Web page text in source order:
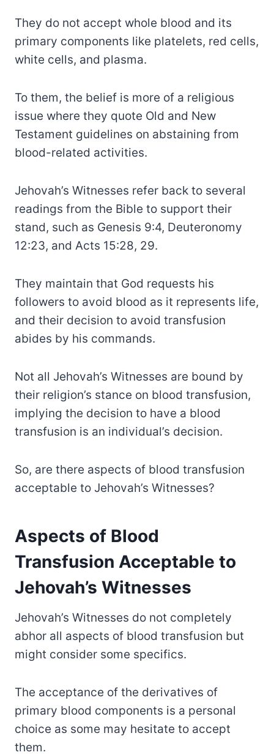
They do not accept whole blood and its
primary components like platelets, red cells,
white cells, and plasma.
To them, the belief is more of a religious
issue where they quote Old and New
Testament guidelines on abstaining from
blood-related activities.
Jehovah’s Witnesses refer back to several
readings from the Bible to support their
stand, such as Genesis 9:4, Deuteronomy
12:23, and Acts 15:28, 29.
They maintain that God requests his
followers to avoid blood as it represents life,
and their decision to avoid transfusion
abides by his commands.
Not all Jehovah’s Witnesses are bound by
their religion’s stance on blood transfusion,
implying the decision to have a blood
transfusion is an individual’s decision.
So, are there aspects of blood transfusion
acceptable to Jehovah’s Witnesses?
Aspects of Blood
Transfusion Acceptable to
Jehovah’s Witnesses
Jehovah’s Witnesses do not completely
abhor all aspects of blood transfusion but
might consider some specifics.
The acceptance of the derivatives of
primary blood components is a personal
choice as some may hesitate to accept
them.